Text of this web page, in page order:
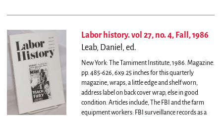
Labor history. vol 27, no. 4, Fall, 1986
Leab, Daniel, ed.
New York: The Tamiment Institute, 1986. Magazine.
pp. 485-626, 6x9.25 inches for this quarterly
magazine, wraps, a little edge and shelf worn,
address label on back cover wrap, else in good
condition. Articles include, The FBI and the farm
equipment workers: FBI surveillance records as a